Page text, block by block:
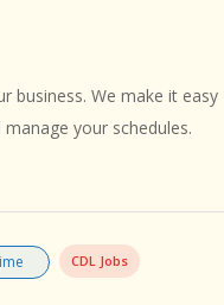
business. We make it easy
your schedules.
CDL Jobs